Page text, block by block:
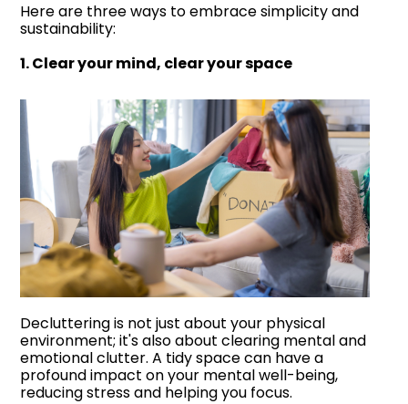
Here are three ways to embrace simplicity and
sustainability:
1. Clear your mind, clear your space
Decluttering is not just about your physical
environment; it's also about clearing mental and
emotional clutter. A tidy space can have a
profound impact on your mental well-being,
reducing stress and helping you focus.